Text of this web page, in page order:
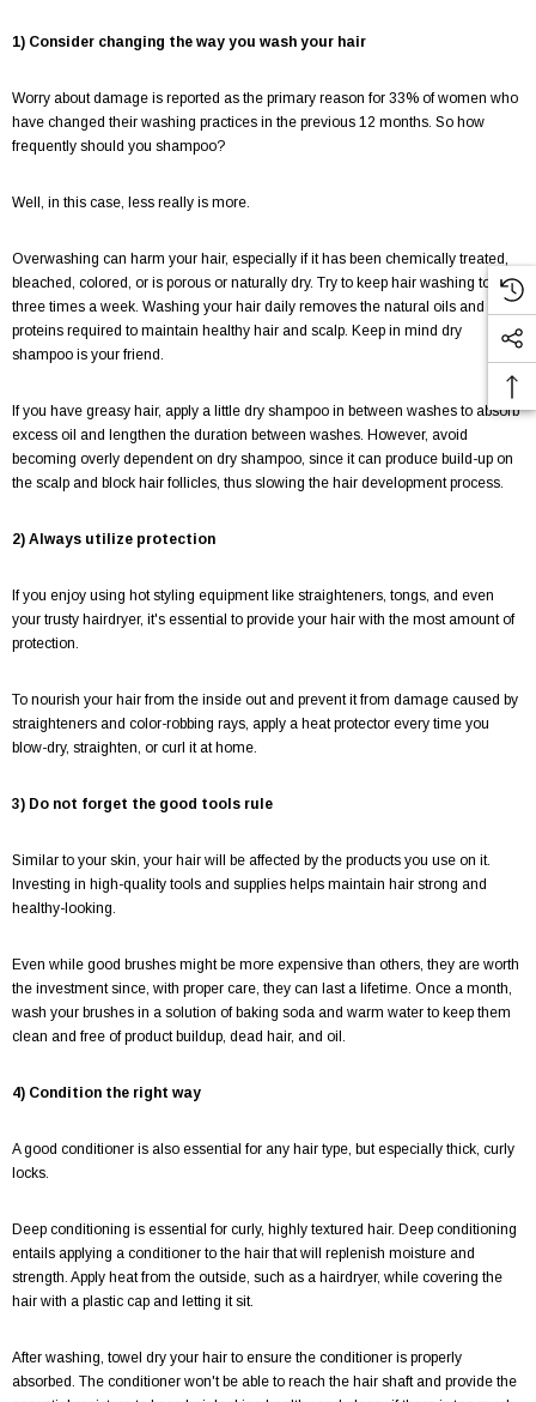
1) Consider changing the way you wash your hair
Worry about damage is reported as the primary reason for 33% of women who
have changed their washing practices in the previous 12 months. So how
frequently should you shampoo?
Well, in this case, less really is more.
Overwashing can harm your hair, especially if it has been chemically treated,
bleached, colored, or is porous or naturally dry. Try to keep hair washing to two-
three times a week. Washing your hair daily removes the natural oils and
proteins required to maintain healthy hair and scalp. Keep in mind dry
shampoo is your friend.
If you have greasy hair, apply a little dry shampoo in between washes to absorb
excess oil and lengthen the duration between washes. However, avoid
becoming overly dependent on dry shampoo, since it can produce build-up on
the scalp and block hair follicles, thus slowing the hair development process.
2) Always utilize protection
If you enjoy using hot styling equipment like straighteners, tongs, and even
your trusty hairdryer, it's essential to provide your hair with the most amount of
protection.
To nourish your hair from the inside out and prevent it from damage caused by
straighteners and color-robbing rays, apply a heat protector every time you
blow-dry, straighten, or curl it at home.
3) Do not forget the good tools rule
Similar to your skin, your hair will be affected by the products you use on it.
Investing in high-quality tools and supplies helps maintain hair strong and
healthy-looking.
Even while good brushes might be more expensive than others, they are worth
the investment since, with proper care, they can last a lifetime. Once a month,
wash your brushes in a solution of baking soda and warm water to keep them
clean and free of product buildup, dead hair, and oil.
4) Condition the right way
A good conditioner is also essential for any hair type, but especially thick, curly
locks.
Deep conditioning is essential for curly, highly textured hair. Deep conditioning
entails applying a conditioner to the hair that will replenish moisture and
strength. Apply heat from the outside, such as a hairdryer, while covering the
hair with a plastic cap and letting it sit.
After washing, towel dry your hair to ensure the conditioner is properly
absorbed. The conditioner won't be able to reach the hair shaft and provide the